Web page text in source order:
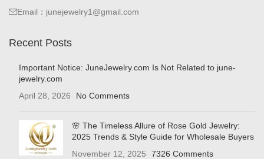
Email：junejewelry1@gmail.com
Recent Posts
Important Notice: JuneJewelry.com Is Not Related to june-
jewelry.com
April 28, 2026
No Comments
🌸 The Timeless Allure of Rose Gold Jewelry:
2025 Trends & Style Guide for Wholesale Buyers
November 12, 2025
7326 Comments